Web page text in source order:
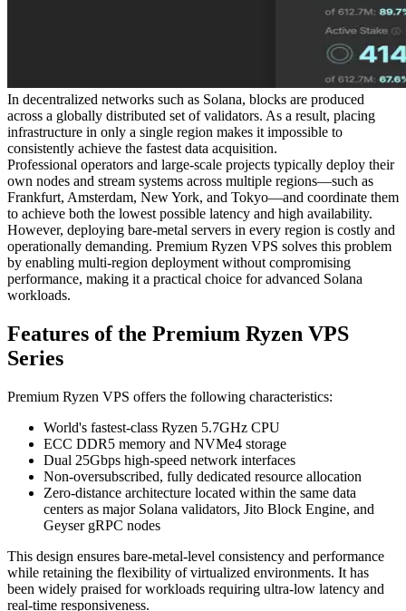
In decentralized networks such as Solana, blocks are produced
across a globally distributed set of validators. As a result, placing
infrastructure in only a single region makes it impossible to
consistently achieve the fastest data acquisition.
Professional operators and large-scale projects typically deploy their
own nodes and stream systems across multiple regions—such as
Frankfurt, Amsterdam, New York, and Tokyo—and coordinate them
to achieve both the lowest possible latency and high availability.
However, deploying bare-metal servers in every region is costly and
operationally demanding. Premium Ryzen VPS solves this problem
by enabling multi-region deployment without compromising
performance, making it a practical choice for advanced Solana
workloads.
Features of the Premium Ryzen VPS
Series
Premium Ryzen VPS offers the following characteristics:
World's fastest-class Ryzen 5.7GHz CPU
ECC DDR5 memory and NVMe4 storage
Dual 25Gbps high-speed network interfaces
Non-oversubscribed, fully dedicated resource allocation
Zero-distance architecture located within the same data
centers as major Solana validators, Jito Block Engine, and
Geyser gRPC nodes
This design ensures bare-metal-level consistency and performance
while retaining the flexibility of virtualized environments. It has
been widely praised for workloads requiring ultra-low latency and
real-time responsiveness.